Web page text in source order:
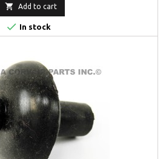
 Add to cart
 In stock